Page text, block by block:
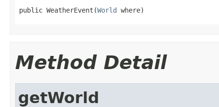
public WeatherEvent(World where)
Method Detail
getWorld